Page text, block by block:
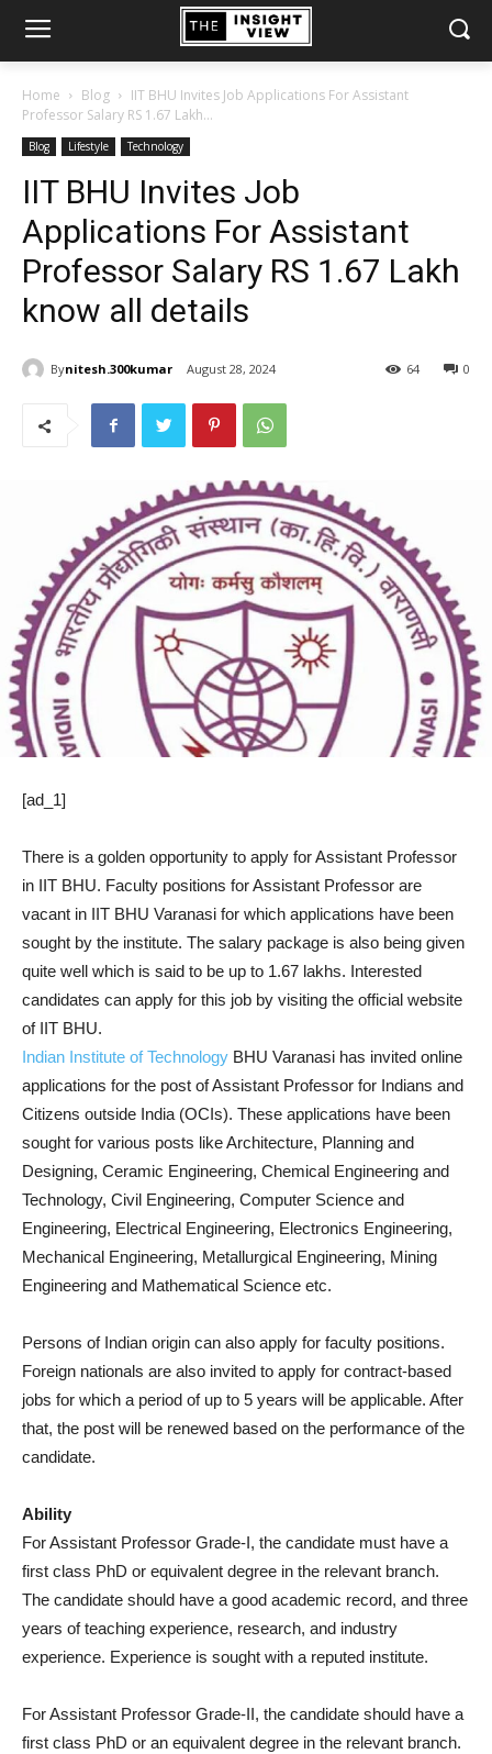
Home Blog
IIT BHU Invites Job Applications For Assistant
Professor Salary RS 1.67 Lakh...
Blog Lifestyle Technology
IIT BHU Invites Job
Applications For Assistant
Professor Salary RS 1.67 Lakh
know all details
Bynitesh.300kumar August 28, 2024 0
64
[ad_1]
There is a golden opportunity to apply for Assistant Professor
in IIT BHU. Faculty positions for Assistant Professor are
vacant in IIT BHU Varanasi for which applications have been
sought by the institute. The salary package is also being given
quite well which is said to be up to 1.67 lakhs. Interested
candidates can apply for this job by visiting the official website
of IIT BHU.
Indian Institute of Technology BHU Varanasi has invited online
applications for the post of Assistant Professor for Indians and
Citizens outside India (OCIs). These applications have been
sought for various posts like Architecture, Planning and
Designing, Ceramic Engineering, Chemical Engineering and
Technology, Civil Engineering, Computer Science and
Engineering, Electrical Engineering, Electronics Engineering,
Mechanical Engineering, Metallurgical Engineering, Mining
Engineering and Mathematical Science etc.
Persons of Indian origin can also apply for faculty positions.
Foreign nationals are also invited to apply for contract-based
jobs for which a period of up to 5 years will be applicable. After
that, the post will be renewed based on the performance of the
candidate.
Ability
For Assistant Professor Grade-I, the candidate must have a
first class PhD or equivalent degree in the relevant branch.
The candidate should have a good academic record, and three
years of teaching experience, research, and industry
experience. Experience is sought with a reputed institute.
For Assistant Professor Grade-II, the candidate should have a
first class PhD or an equivalent degree in the relevant branch.